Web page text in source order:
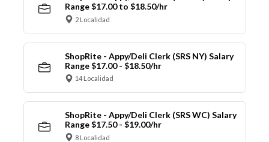
Range $17.00 to $18.50/hr
2 Localidad
ShopRite - Appy/Deli Clerk (SRS NY) Salary
Range $17.00 - $18.50/hr
14 Localidad
ShopRite - Appy/Deli Clerk (SRS WC) Salary
Range $17.50 - $19.00/hr
8 Localidad